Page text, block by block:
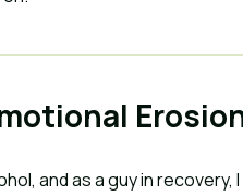
and as a guy in recovery,